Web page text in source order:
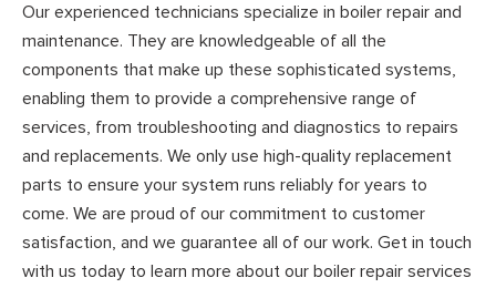
Our experienced technicians specialize in boiler repair and
maintenance. They are knowledgeable of all the
components that make up these sophisticated systems,
enabling them to provide a comprehensive range of
services, from troubleshooting and diagnostics to repairs
and replacements. We only use high-quality replacement
parts to ensure your system runs reliably for years to
come. We are proud of our commitment to customer
satisfaction, and we guarantee all of our work. Get in touch
with us today to learn more about our boiler repair services